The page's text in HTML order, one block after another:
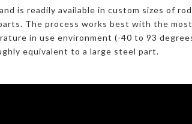
is readily available in custom sizes of
The process works best with the most
in use environment (-40 to 93
equivalent to a large steel part.